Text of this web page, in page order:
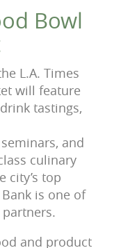
Bowl
L.A. Times
will feature
tastings,
and
culinary
city’s top
is one of
and product